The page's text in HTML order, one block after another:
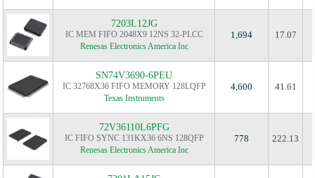
7203L12JG
IC MEM FIFO 2048X9 12NS 32-PLCC
Renesas Electronics America Inc
1,694 17.07
SN74V3690-6PEU
IC 32768X36 FIFO MEMORY 128LQFP
Texas Instruments
4,600 41.61
72V36110L6PFG
IC FIFO SYNC 131KX36 6NS 128QFP
Renesas Electronics America Inc
778 222.13